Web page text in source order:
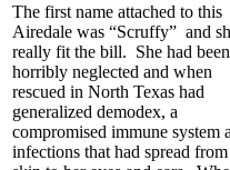
The first name attached to this
Airedale was “Scruffy” and
really fit the bill. She had been
horribly neglected and when
rescued in North Texas had
generalized demodex, a
compromised immune system
infections that had spread